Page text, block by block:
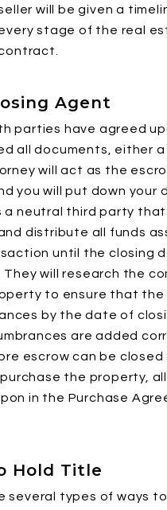
will be given a
stage of the real
Agent
parties have agreed
all documents, either
will act as the
you will put down your
a neutral third party that
distribute all funds
until the closing
They will research the
to ensure that the
by the date of
are added
escrow can be closed
the property,
in the Purchase
Hold Title
several types of ways